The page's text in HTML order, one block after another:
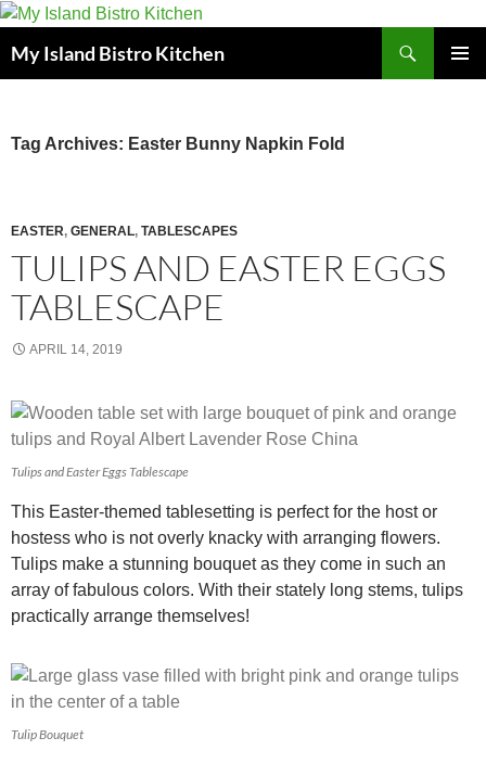
My Island Bistro Kitchen
Tag Archives: Easter Bunny Napkin Fold
EASTER, GENERAL, TABLESCAPES
TULIPS AND EASTER EGGS
TABLESCAPE
APRIL 14, 2019
Tulips and Easter Eggs Tablescape
This Easter-themed tablesetting is perfect for the host or
hostess who is not overly knacky with arranging flowers.
Tulips make a stunning bouquet as they come in such an
array of fabulous colors. With their stately long stems, tulips
practically arrange themselves!
Tulip Bouquet